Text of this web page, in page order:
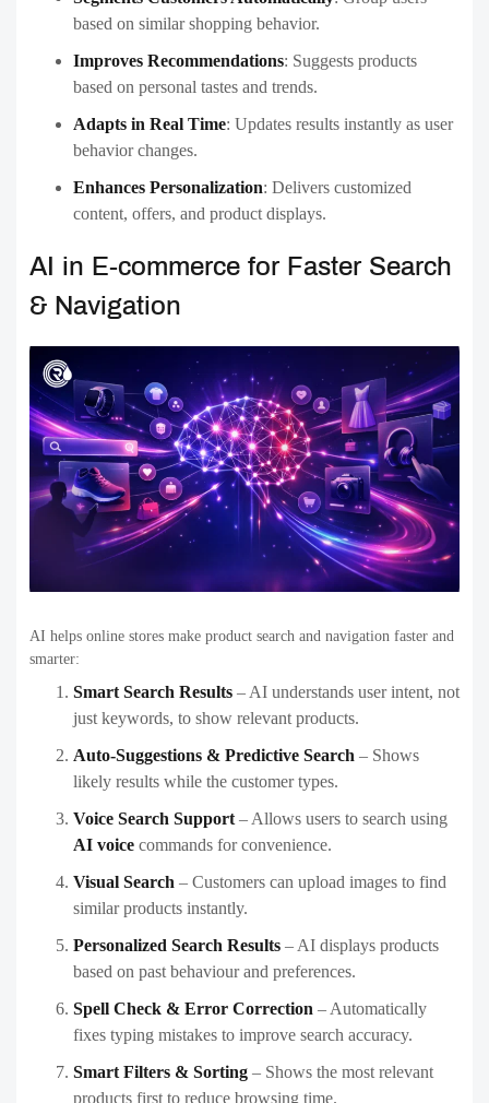
based on similar shopping behavior.
Improves Recommendations: Suggests products
based on personal tastes and trends.
Adapts in Real Time: Updates results instantly as user
behavior changes.
Enhances Personalization: Delivers customized
content, offers, and product displays.
AI in E-commerce for Faster Search
& Navigation
AI helps online stores make product search and navigation faster and
smarter:
Smart Search Results – AI understands user intent, not
just keywords, to show relevant products.
Auto-Suggestions & Predictive Search – Shows
likely results while the customer types.
Voice Search Support – Allows users to search using
AI voice commands for convenience.
Visual Search – Customers can upload images to find
similar products instantly.
Personalized Search Results – AI displays products
based on past behaviour and preferences.
Spell Check & Error Correction – Automatically
fixes typing mistakes to improve search accuracy.
Smart Filters & Sorting – Shows the most relevant
products first to reduce browsing time.